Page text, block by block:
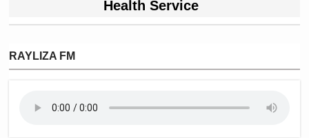
Health Service
RAYLIZA FM